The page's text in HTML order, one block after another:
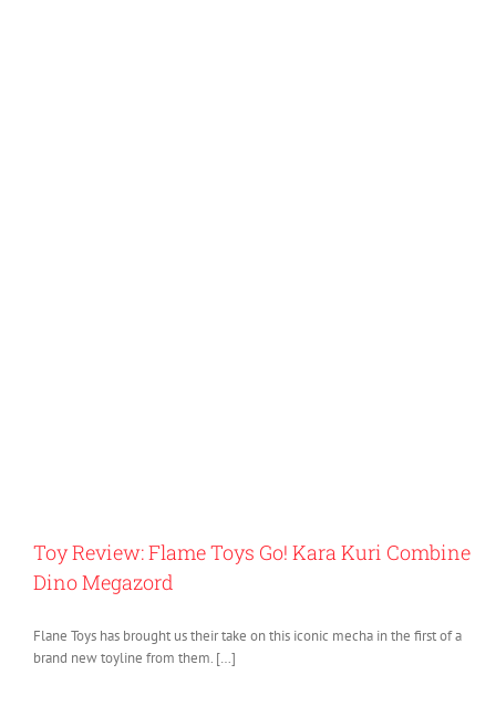
Toy Review: Flame Toys Go! Kara Kuri Combine
Dino Megazord
Flane Toys has brought us their take on this iconic mecha in the first of a
brand new toyline from them. […]